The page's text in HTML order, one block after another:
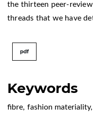
Keywords
fibre, fashion materiality,
the thirteen peer-
threads that we have
pdf